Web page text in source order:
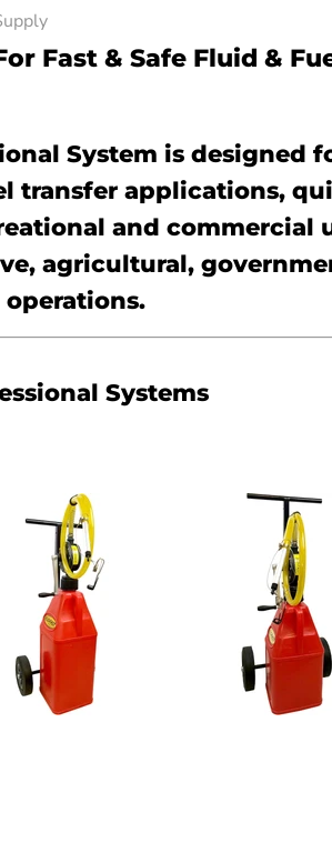
Fast & Safe Fluid &
System is designed
transfer applications,
and commercial
agricultural,
Systems